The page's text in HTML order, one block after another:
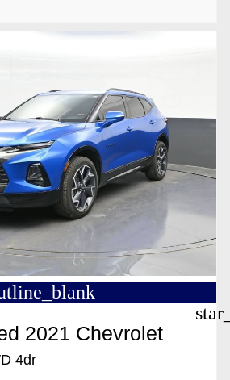
2021 Chevrolet
4dr